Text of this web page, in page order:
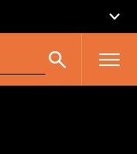
Search